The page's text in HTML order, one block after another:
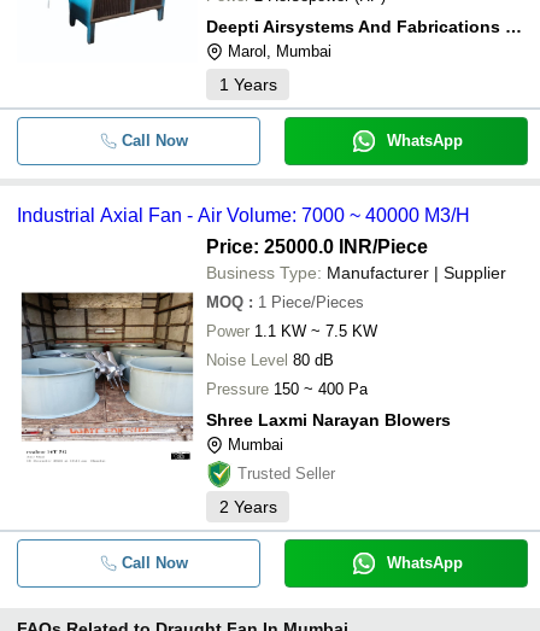
Deepti Airsystems And Fabrications Pvt Ltd
Marol, Mumbai
1 Years
Call Now WhatsApp
Industrial Axial Fan - Air Volume: 7000 ~ 40000 M3/H
Price: 25000.0 INR/Piece
Business Type: Manufacturer | Supplier
MOQ : 1 Piece/Pieces
Power 1.1 KW ~ 7.5 KW
Noise Level 80 dB
Pressure 150 ~ 400 Pa
Shree Laxmi Narayan Blowers
Mumbai
Trusted Seller
2 Years
Call Now WhatsApp